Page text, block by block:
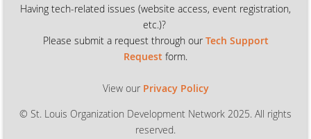
Having tech-related issues (website access, event registration,
etc.)?
Please submit a request through our Tech Support
Request form.
View our Privacy Policy
© St. Louis Organization Development Network 2025. All rights
reserved.